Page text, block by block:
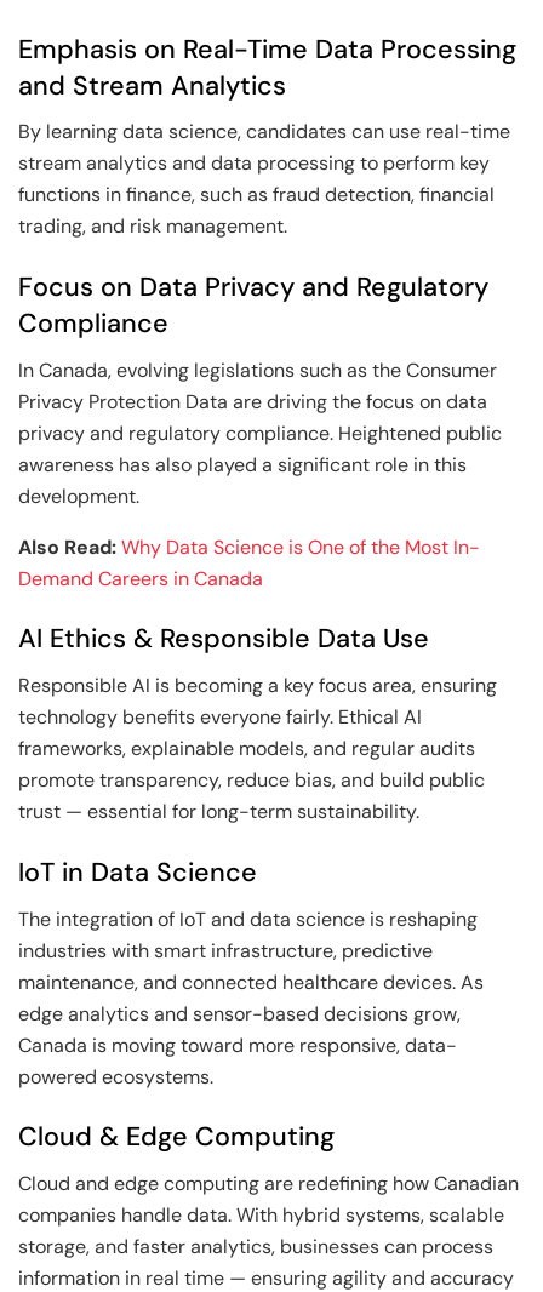
Emphasis on Real-Time Data Processing
and Stream Analytics
By learning data science, candidates can use real-time
stream analytics and data processing to perform key
functions in finance, such as fraud detection, financial
trading, and risk management.
Focus on Data Privacy and Regulatory
Compliance
In Canada, evolving legislations such as the Consumer
Privacy Protection Data are driving the focus on data
privacy and regulatory compliance. Heightened public
awareness has also played a significant role in this
development.
Also Read:Why Data Science is One of the Most In-
Demand Careers in Canada
AI Ethics & Responsible Data Use
Responsible AI is becoming a key focus area, ensuring
technology benefits everyone fairly. Ethical AI
frameworks, explainable models, and regular audits
promote transparency, reduce bias, and build public
trust — essential for long-term sustainability.
IoT in Data Science
The integration of IoT and data science is reshaping
industries with smart infrastructure, predictive
maintenance, and connected healthcare devices. As
edge analytics and sensor-based decisions grow,
Canada is moving toward more responsive, data-
powered ecosystems.
Cloud & Edge Computing
Cloud and edge computing are redefining how Canadian
companies handle data. With hybrid systems, scalable
storage, and faster analytics, businesses can process
information in real time — ensuring agility and accuracy